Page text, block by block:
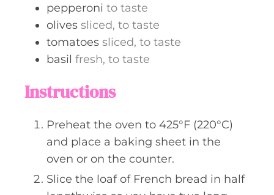
pepperoni to taste
olives sliced, to taste
tomatoes sliced, to taste
basil fresh, to taste
Instructions
Preheat the oven to 425°F (220°C)
and place a baking sheet in the
oven or on the counter.
Slice the loaf of French bread in half